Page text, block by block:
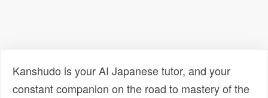
Kanshudo is your AI Japanese tutor, and your
constant companion on the road to mastery of the